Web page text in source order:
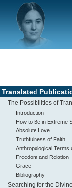
Translated
The Possibilities of
Introduction
How to Be in Extreme
Absolute Love
Truthfulness of Faith
Anthropological Terms
Freedom and Relation
Grace
Bibliography
Searching for the